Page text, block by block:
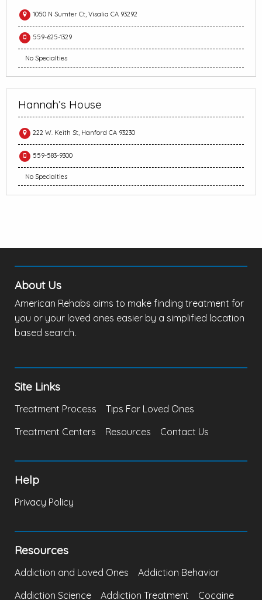
1050 N Sumter Ct, Visalia CA 93292
559-625-1329
No Specialties
Hannah’s House
222 W. Keith St, Hanford CA 93230
559-583-9300
No Specialties
About Us
American Rehabs aims to make finding treatment for
you or your loved ones easier by a simplified location
based search.
Site Links
Treatment Process
Tips For Loved Ones
Treatment Centers
Resources Contact Us
Help
Privacy Policy
Resources
Addiction and Loved Ones
Addiction Behavior
Addiction Science
Addiction Treatment Cocaine